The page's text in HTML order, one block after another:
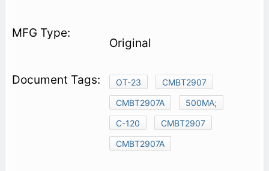
Original
OT-23
CMBT2907
CMBT2907A
500MA;
C-120
CMBT2907
CMBT2907A